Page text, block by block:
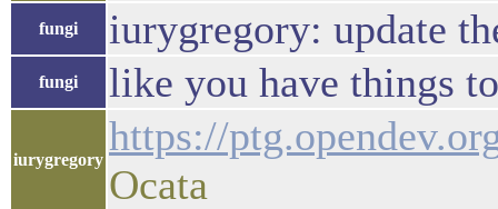
fungi iurygregory: update
fungi like you have things
iurygregory
https://
Ocata